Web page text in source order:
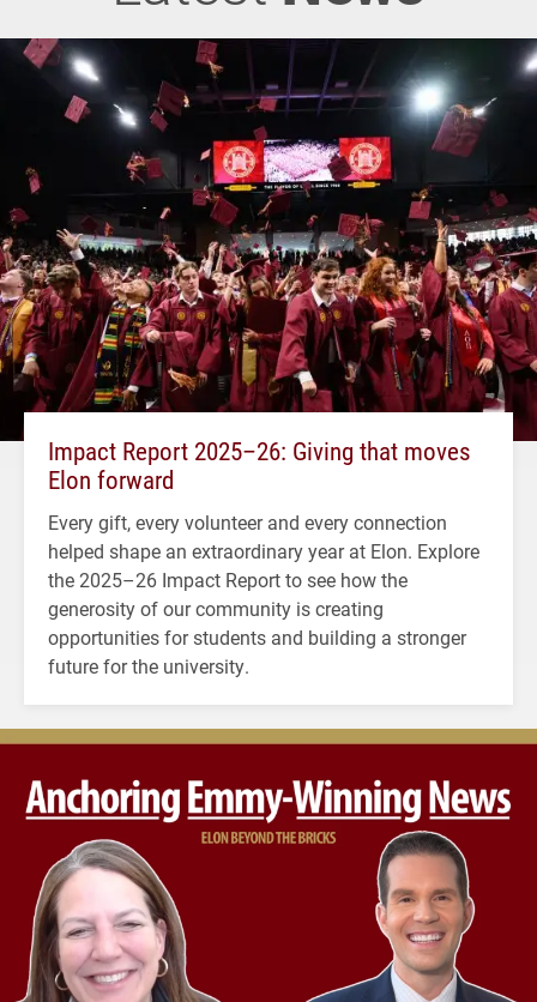
Impact Report 2025–26: Giving that moves
Elon forward
Every gift, every volunteer and every connection
helped shape an extraordinary year at Elon. Explore
the 2025–26 Impact Report to see how the
generosity of our community is creating
opportunities for students and building a stronger
future for the university.